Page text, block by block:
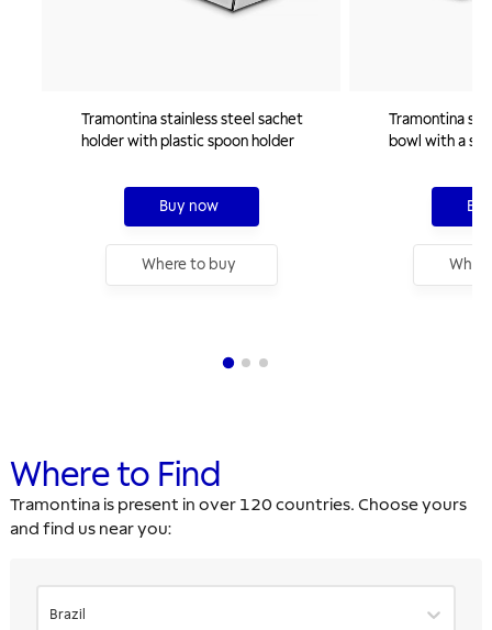
Tramontina stainless steel sachet
holder with plastic spoon holder
Buy now
Where to buy
Tramontina
bowl with a
Where to Find
Tramontina is present in over 120 countries. Choose yours
and find us near you:
Brazil